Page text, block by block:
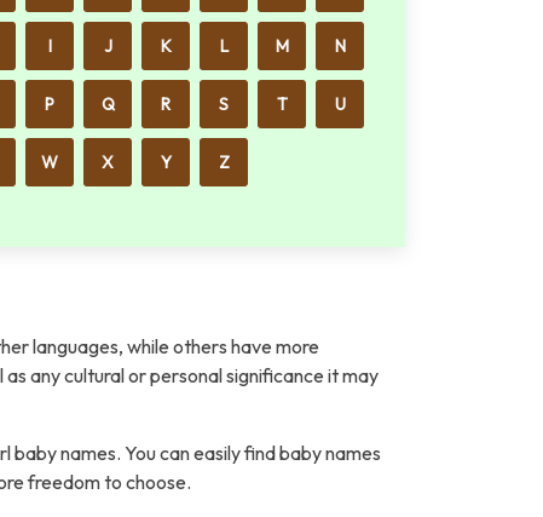
I J K L M N
P Q R S T U
W X Y Z
languages, while others have more
any cultural or personal significance it may
names. You can easily find baby names
freedom to choose.